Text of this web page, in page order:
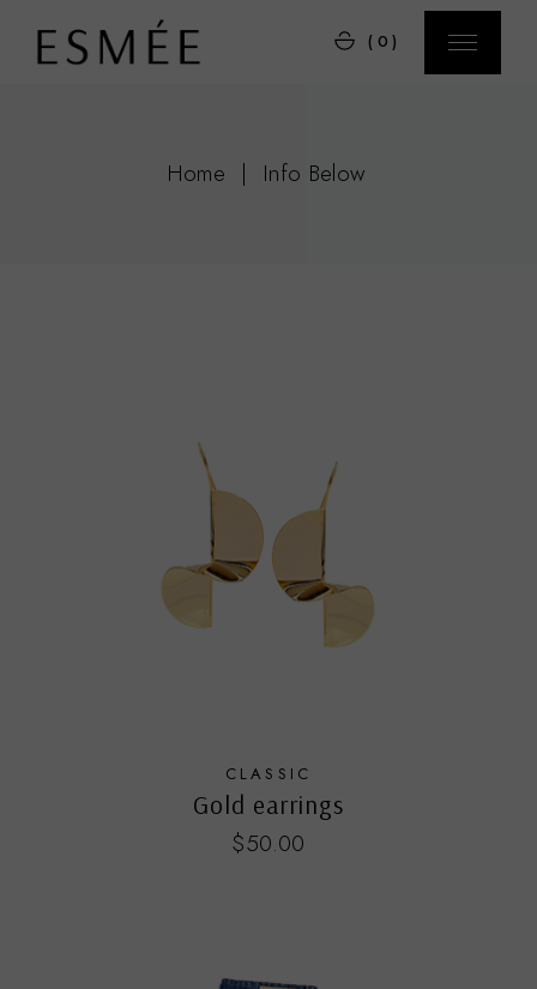
(0)
Home Info Below
CLASSIC
Gold earrings
$50.00